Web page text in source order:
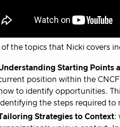
of the topics that Nicki covers
Starting Points
position within the
to identify opportunities.
the steps required to
Strategies to Context: